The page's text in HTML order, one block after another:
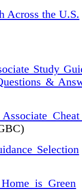
Across the U.S.
Study
&
Cheat
Selection
is Green